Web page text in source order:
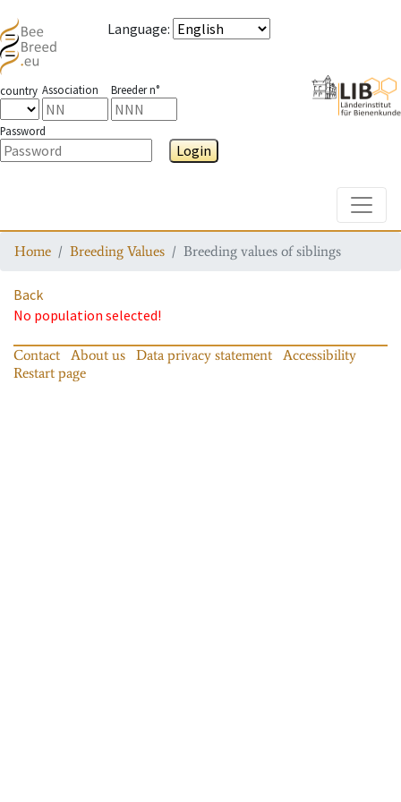
Language:
country Association Breeder n°
Password
Login
Home Breeding Values Breeding values of siblings
Back
No population selected!
Contact About us Data privacy statement
Accessibility
Restart page